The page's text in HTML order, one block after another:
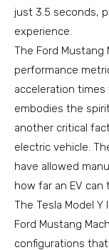
just 3.5 seconds,
experience.
The Ford Mustang
performance
acceleration
embodies the
another critical
electric vehicle.
have allowed
how far an EV can
The Tesla Model
Ford Mustang
configurations